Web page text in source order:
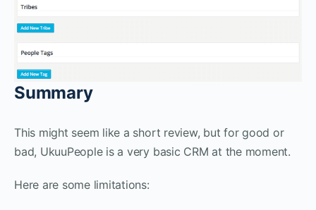
Summary
This might seem like a short review, but for good or
bad, UkuuPeople is a very basic CRM at the moment.
Here are some limitations: